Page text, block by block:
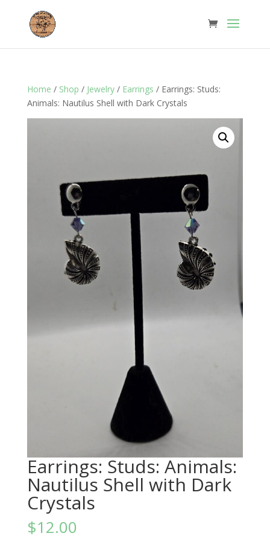
Home / Shop / Jewelry/ Earrings / Earrings: Studs:
Animals: Nautilus Shell with Dark Crystals
Earrings: Studs: Animals:
Nautilus Shell with Dark
Crystals
$12.00